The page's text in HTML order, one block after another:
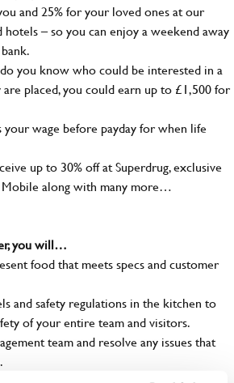
and 25% for your loved ones at our
hotels – so you can enjoy a weekend away
you know who could be interested in a
placed, you could earn up to £1,500 for
your wage before payday for when life
up to 30% off at Superdrug, exclusive
along with many more…
you will…
food that meets specs and customer
and safety regulations in the kitchen to
of your entire team and visitors.
team and resolve any issues that